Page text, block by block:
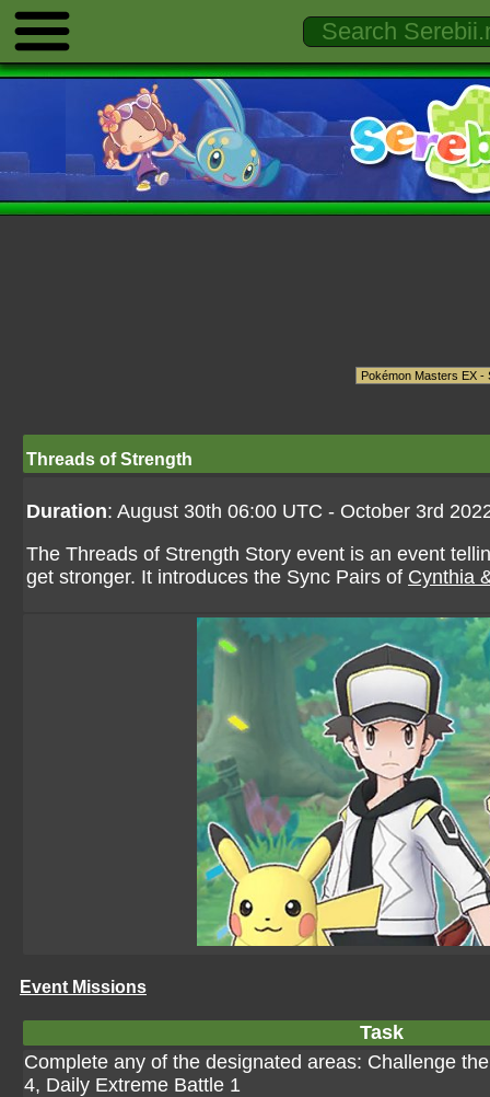
Threads of Strength
Duration: August 30th 06:00 UTC - October 3rd
The Threads of Strength Story event is an event
get stronger. It introduces the Sync Pairs of Cynthia
Event Missions
Task
Complete any of the designated areas: Challenge
4, Daily Extreme Battle 1